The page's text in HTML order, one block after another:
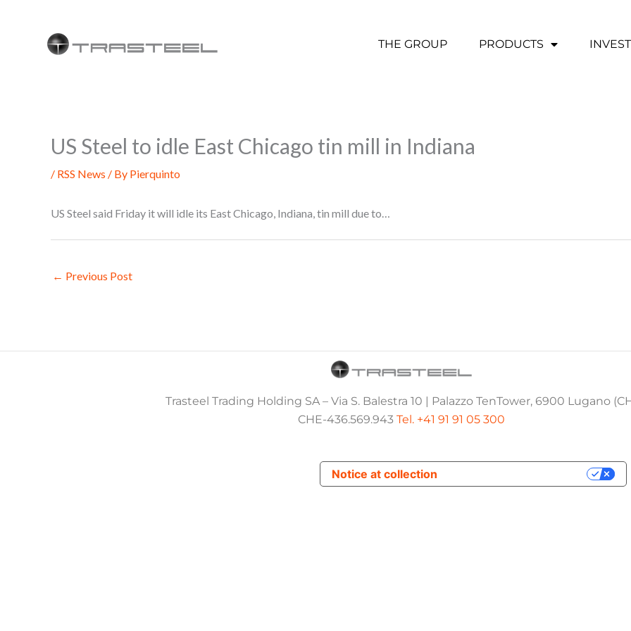
THE GROUP PRODUCTS
US Steel to idle East Chicago tin mill in Indiana
/ RSS News / By Pierquinto
US Steel said Friday it will idle its East Chicago, Indiana, tin mill due to…
← Previous Post
Trasteel Trading Holding SA – Via S. Balestra 10 | Palazzo TenTower, 6900 Lugano
CHE-436.569.943 Tel. +41 91 91 05 300
Notice at collection